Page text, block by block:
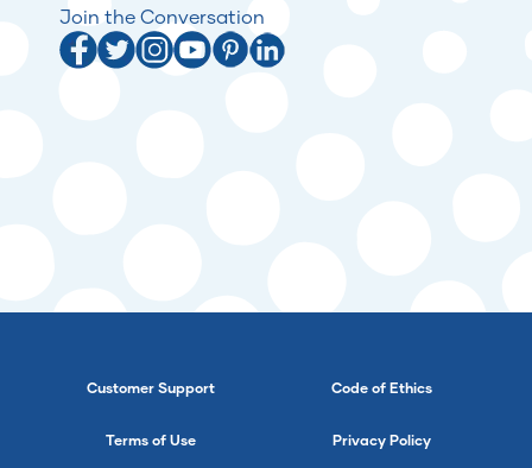
Join the Conversation
Customer Support Code of Ethics
Terms of Use Privacy Policy